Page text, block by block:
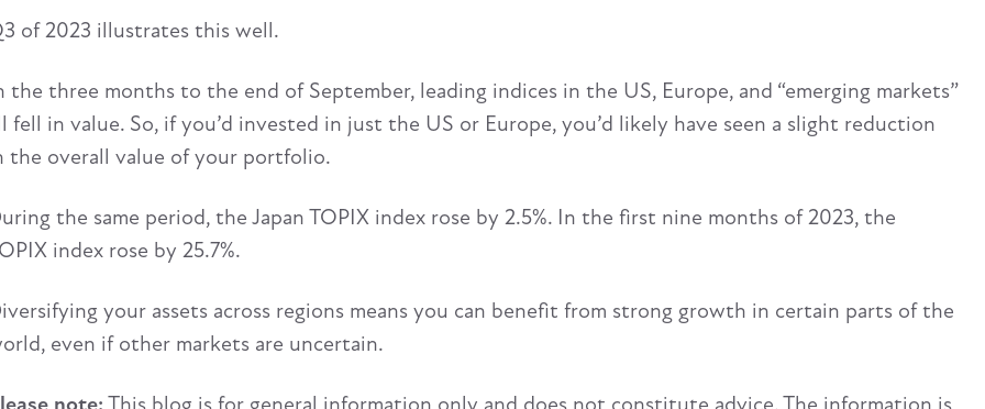
of 2023 illustrates this well.
the three months to the end of September, leading indices in the US, Europe, and “emerging markets”
fell in value. So, if you’d invested in just the US or Europe, you’d likely have seen a slight reduction
the overall value of your portfolio.
the same period, the Japan TOPIX index rose by 2.5%. In the first nine months of 2023, the
index rose by 25.7%.
your assets across regions means you can benefit from strong growth in certain parts of the
even if other markets are uncertain.